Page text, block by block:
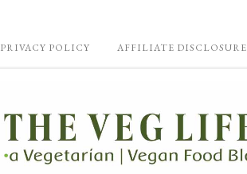
PRIVACY POLICY AFFILIATE DISCLOSURE